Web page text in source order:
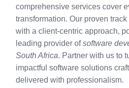
comprehensive services cover
transformation. Our proven
with a client-centric approach,
leading provider ofsoftware
South Africa. Partner with us to
impactful software solutions
delivered with professionalism.